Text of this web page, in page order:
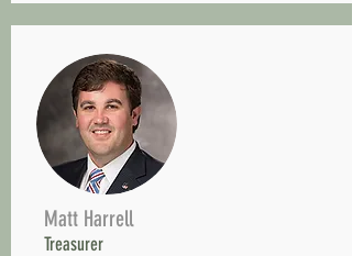
Matt Harrell
Treasurer